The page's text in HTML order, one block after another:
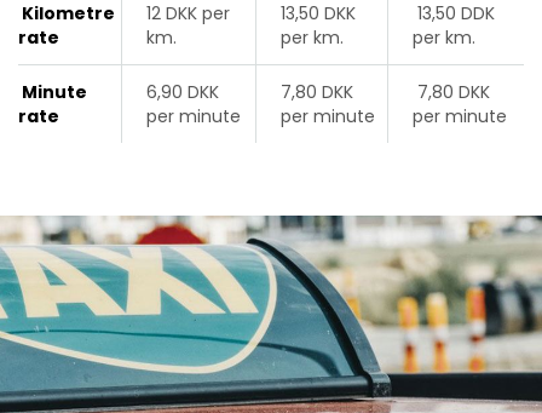
Kilometre
rate
12 DKK per
km.
13,50 DKK
per km.
13,50 DDK
per km.
Minute
rate
6,90 DKK
per minute
7,80 DKK
per minute
7,80 DKK
per minute